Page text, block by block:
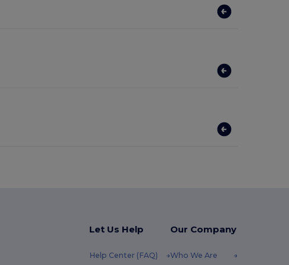
Let Us Help
Help Center (FAQ)
Our Company
Who We Are